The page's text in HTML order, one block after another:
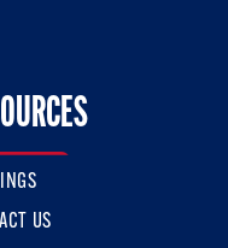
Facebook
US